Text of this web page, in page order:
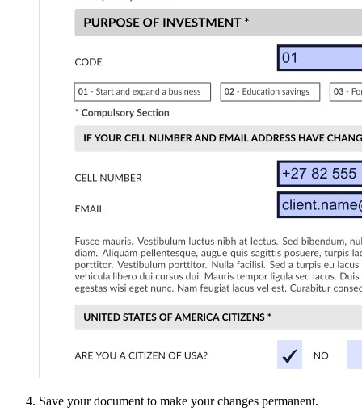
Save your document to make your changes permanent.